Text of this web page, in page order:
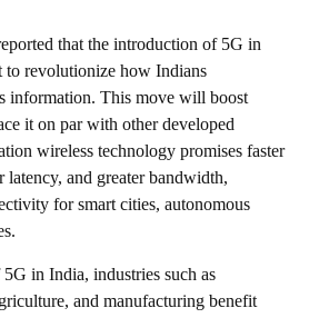
that the introduction of 5G in
revolutionize how Indians
information. This move will boost
it on par with other developed
wireless technology promises faster
latency, and greater bandwidth,
for smart cities, autonomous
in India, industries such as
and manufacturing benefit